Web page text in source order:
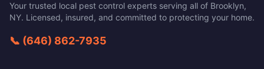
Your trusted local pest control experts serving all of Brooklyn,
NY. Licensed, insured, and committed to protecting your home.
📞 (646) 862-7935